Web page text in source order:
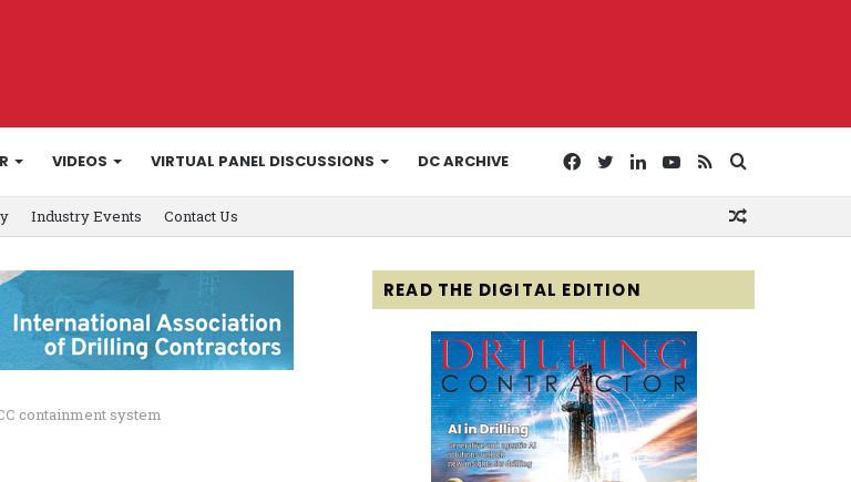
VIDEOS VIRTUAL PANEL DISCUSSIONS DC ARCHIVE
for
RSS
YouTube
LinkedIn
Twitter
Facebook
Industry Events Contact Us
containment system
READ THE DIGITAL EDITION